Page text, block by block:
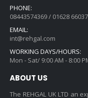
PHONE:
08443574369 / 01628
EMAIL:
int@rehgal.com
WORKING DAYS/HOURS:
Mon - Sat/ 9:00 AM - 8:00
ABOUT US
The REHGAL UK LTD an